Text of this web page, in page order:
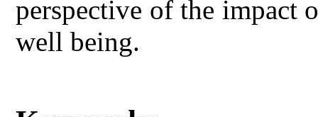
perspective of the impact
well being.